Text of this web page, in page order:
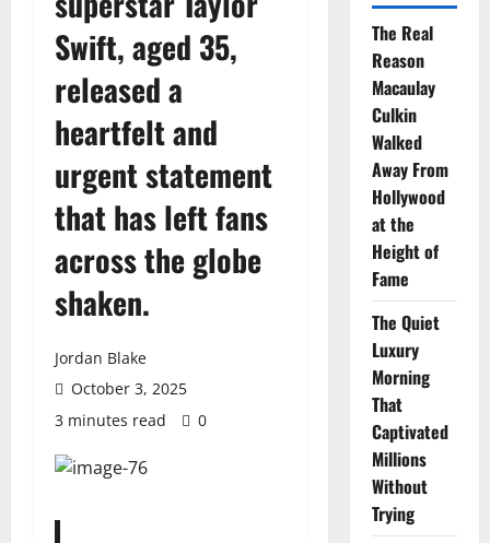
Swift, aged 35,
released a
heartfelt and
urgent statement
that has left fans
across the globe
shaken.
Jordan Blake
October 3, 2025
3 minutes read
0
The Real
Reason
Macaulay
Culkin
Walked
Away From
Hollywood
at the
Height of
Fame
The Quiet
Luxury
Morning
That
Captivated
Millions
Without
Trying